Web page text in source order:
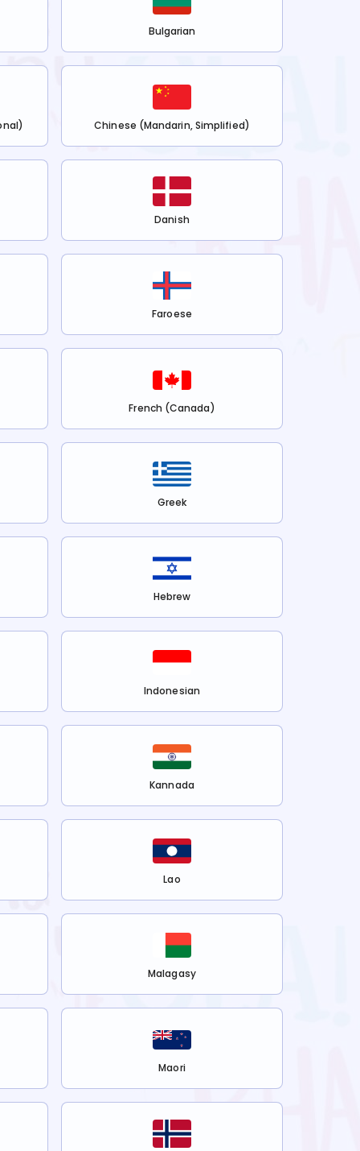
Bulgarian
Chinese (Mandarin, Simplified)
Danish
Faroese
French (Canada)
Greek
Hebrew
Indonesian
Kannada
Lao
Malagasy
Maori